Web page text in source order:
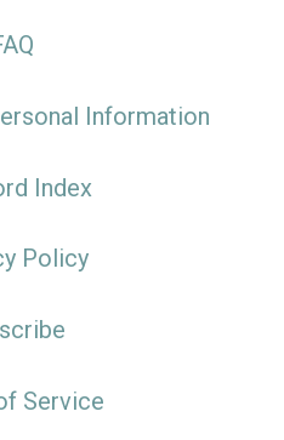
Information
Index
Policy
Service